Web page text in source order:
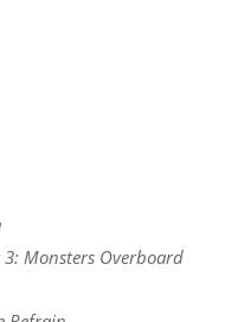
Monsters Overboard